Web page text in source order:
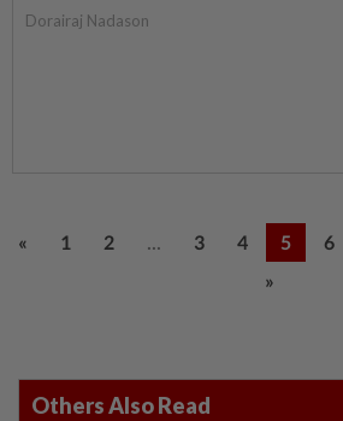
Dorairaj Nadason
« 1 2 ... 3 4 5 6
»
Others Also Read